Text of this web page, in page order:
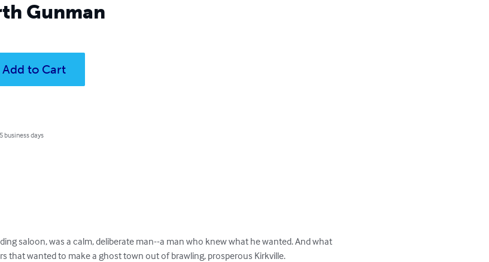
Gunman
Add to Cart
business days
saloon, was a calm, deliberate man--a man who knew what he wanted. And what
that wanted to make a ghost town out of brawling, prosperous Kirkville.